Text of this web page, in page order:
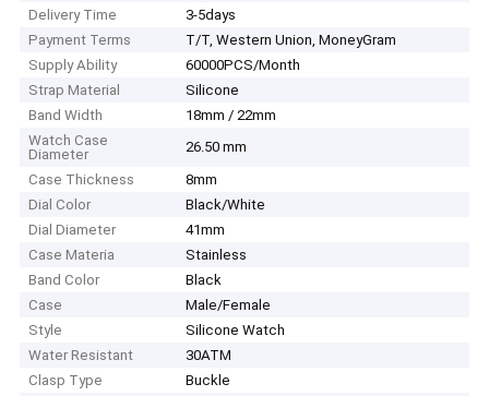
Delivery Time
3-5days
Payment Terms
T/T, Western Union, MoneyGram
Supply Ability
60000PCS/Month
Strap Material
Silicone
Band Width
18mm / 22mm
Watch Case
Diameter
26.50 mm
Case Thickness
8mm
Dial Color
Black/White
Dial Diameter
41mm
Case Materia
Stainless
Band Color
Black
Case
Male/Female
Style
Silicone Watch
Water Resistant
30ATM
Clasp Type
Buckle